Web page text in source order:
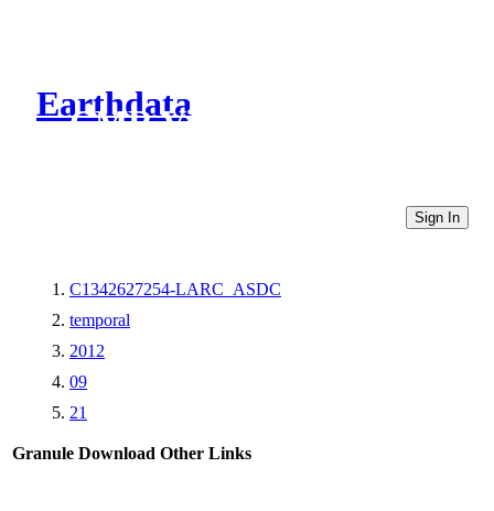
Earthdata
CMR Virtual Directories
Sign In
C1342627254-LARC_ASDC
temporal
2012
09
21
Granule Download Other Links